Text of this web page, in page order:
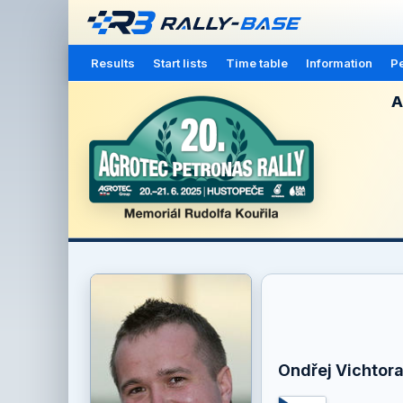
Results Start lists Time table Information
Ondřej Vichtora